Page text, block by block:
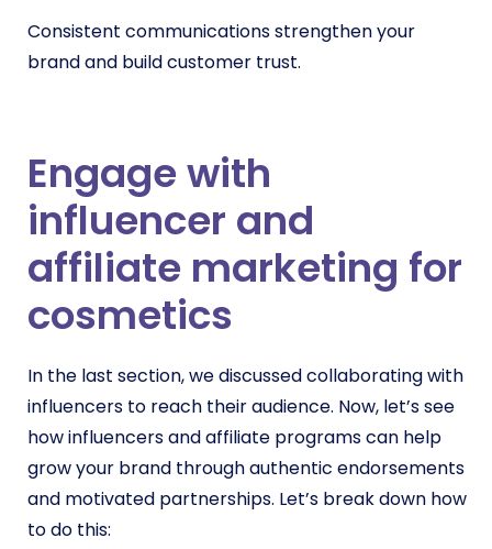
Consistent communications strengthen your
brand and build customer trust.
Engage with
influencer and
affiliate marketing for
cosmetics
In the last section, we discussed collaborating with
influencers to reach their audience. Now, let’s see
how influencers and affiliate programs can help
grow your brand through authentic endorsements
and motivated partnerships. Let’s break down how
to do this: